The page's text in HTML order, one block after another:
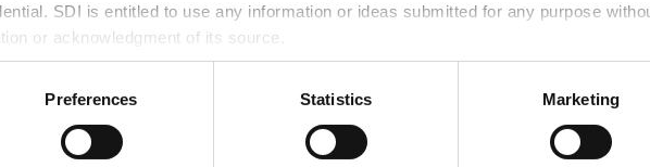
SDI is entitled to use any information or ideas submitted for any purpose
or acknowledgment of its source.
Preferences Statistics Marketing
help
Xchange apprentices gain valuable skills for high-paying IT careers
local talent pools.
Partners
Local MBEs enhance their capabilities while corporations strengthen
Revitalizing Communities